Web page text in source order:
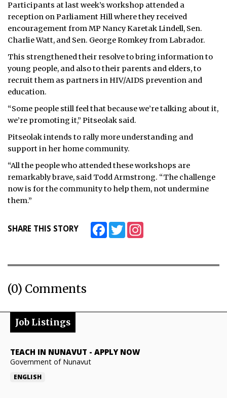
Participants at last week’s workshop attended a
reception on Parliament Hill where they received
encouragement from MP Nancy Karetak Lindell, Sen.
Charlie Watt, and Sen. George Romkey from Labrador.
This strengthened their resolve to bring information to
young people, and also to their parents and elders, to
recruit them as partners in HIV/AIDS prevention and
education.
“Some people still feel that because we’re talking about it,
we’re promoting it,” Pitseolak said.
Pitseolak intends to rally more understanding and
support in her home community.
“All the people who attended these workshops are
remarkably brave, said Todd Armstrong. “The challenge
now is for the community to help them, not undermine
them.”
SHARE THIS STORY FacebookTwitter
(0) Comments
Job Listings
TEACH IN NUNAVUT - APPLY NOW
Government of Nunavut
ENGLISH